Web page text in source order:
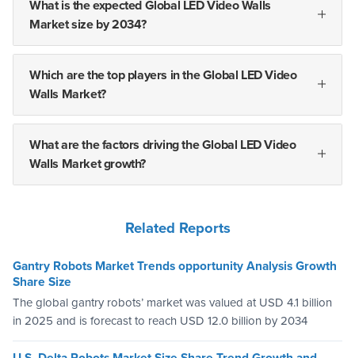
What is the expected Global LED Video Walls
Market size by 2034?
Which are the top players in the Global LED Video
Walls Market?
What are the factors driving the Global LED Video
Walls Market growth?
Related Reports
Gantry Robots Market Trends opportunity Analysis Growth
Share Size
The global gantry robots’ market was valued at USD 4.1 billion
in 2025 and is forecast to reach USD 12.0 billion by 2034